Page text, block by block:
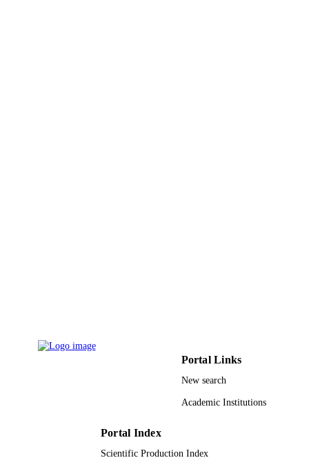
Portal Links
New search
Academic Institutions
Portal Index
Scientific Production Index